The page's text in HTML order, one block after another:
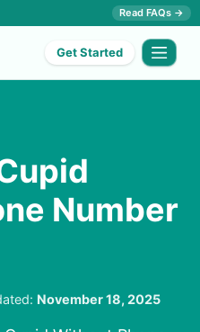
Read FAQs →
Get Started
Number
November 18, 2025